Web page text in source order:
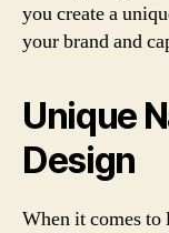
you create a
your brand and
Unique
Design
When it comes to